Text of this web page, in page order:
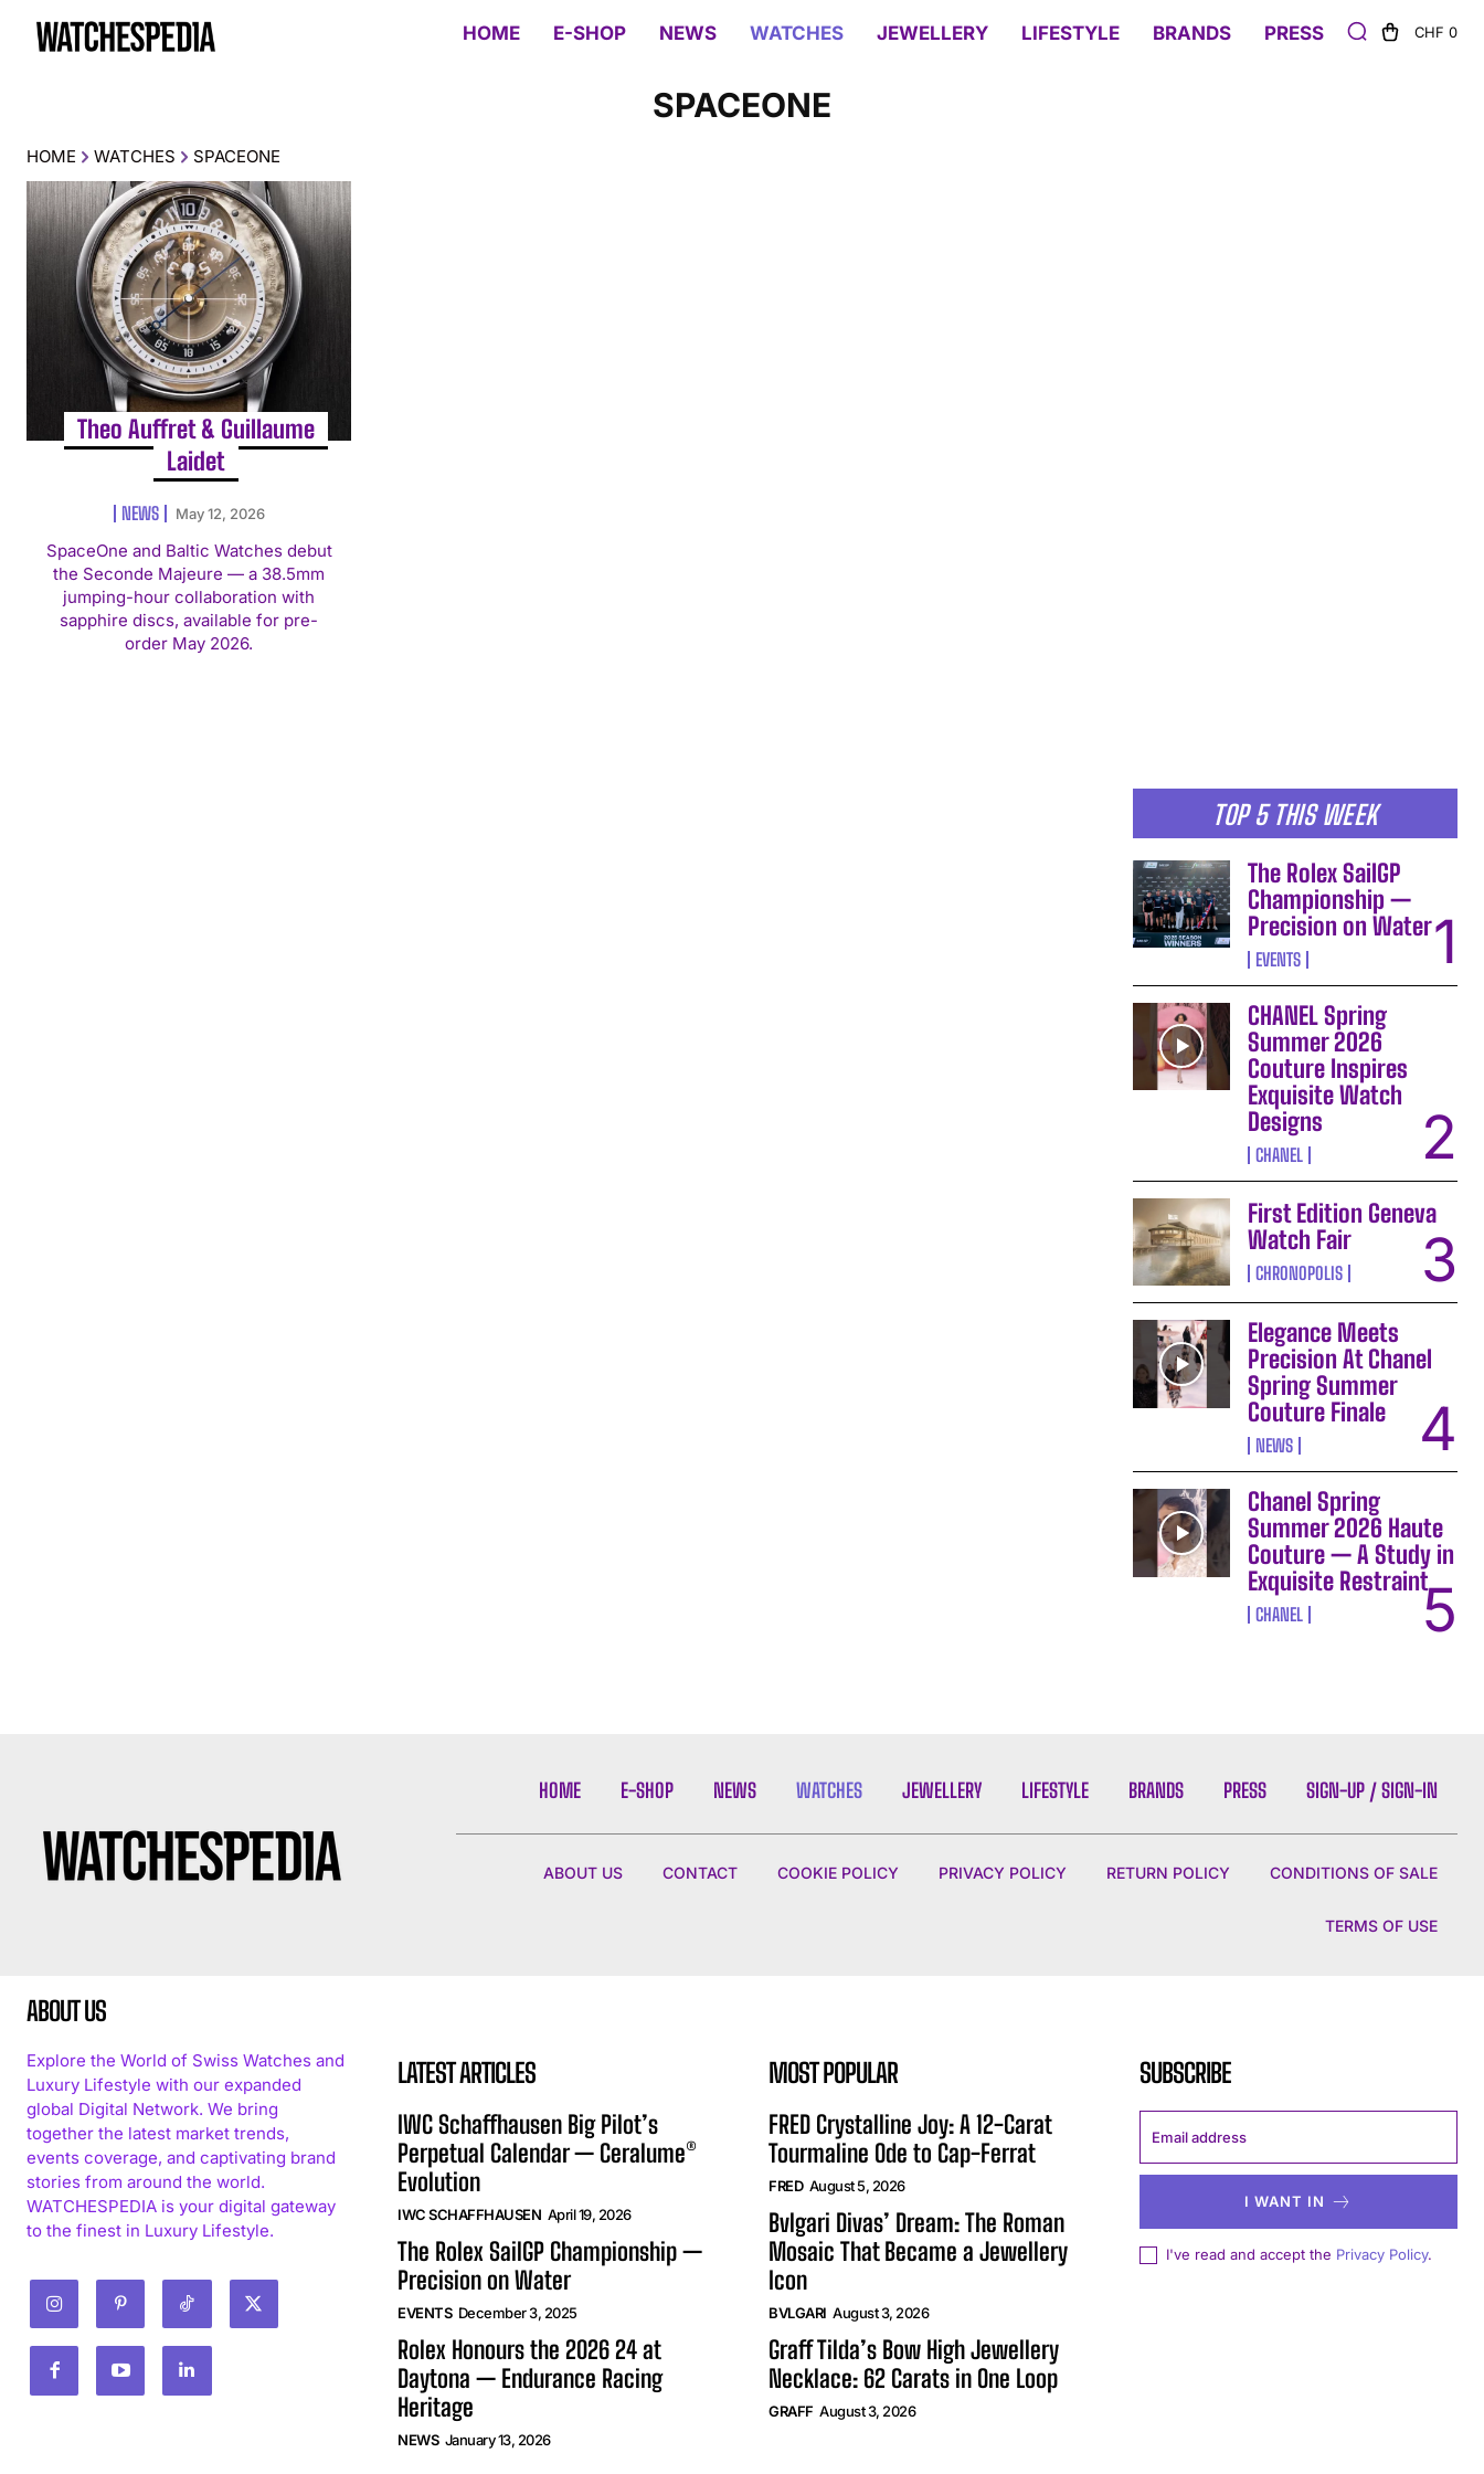
HOME E-SHOP NEWS WATCHES JEWELLERY LIFESTYLE BRANDS PRESS CHF 0
SPACEONE
HOME WATCHES SPACEONE
Theo Auffret & Guillaume
Laidet
NEWS May 12, 2026
SpaceOne and Baltic Watches debut
the Seconde Majeure — a 38.5mm
jumping-hour collaboration with
sapphire discs, available for pre-
order May 2026.
TOP 5 THIS WEEK
The Rolex SailGP
Championship —
Precision on Water
EVENTS
CHANEL Spring
Summer 2026
Couture Inspires
Exquisite Watch
Designs
CHANEL
First Edition Geneva
Watch Fair
CHRONOPOLIS
Elegance Meets
Precision At Chanel
Spring Summer
Couture Finale
NEWS
Chanel Spring
Summer 2026 Haute
Couture — A Study in
Exquisite Restraint
CHANEL
HOME E-SHOP NEWS WATCHES JEWELLERY LIFESTYLE BRANDS PRESS SIGN-UP / SIGN-IN
ABOUT US CONTACT COOKIE POLICY PRIVACY POLICY RETURN POLICY CONDITIONS OF SALE
TERMS OF USE
ABOUT US
Explore the World of Swiss Watches and
Luxury Lifestyle with our expanded
global Digital Network. We bring
together the latest market trends,
events coverage, and captivating brand
stories from around the world.
WATCHESPEDIA is your digital gateway
to the finest in Luxury Lifestyle.
LATEST ARTICLES
IWC Schaffhausen Big Pilot’s
Perpetual Calendar — Ceralume®
Evolution
IWC SCHAFFHAUSEN April 19, 2026
The Rolex SailGP Championship —
Precision on Water
EVENTS December 3, 2025
Rolex Honours the 2026 24 at
Daytona — Endurance Racing
Heritage
NEWS January 13, 2026
MOST POPULAR
FRED Crystalline Joy: A 12-Carat
Tourmaline Ode to Cap-Ferrat
FRED August 5, 2026
Bvlgari Divas’ Dream: The Roman
Mosaic That Became a Jewellery
Icon
BVLGARI August 3, 2026
Graff Tilda’s Bow High Jewellery
Necklace: 62 Carats in One Loop
GRAFF August 3, 2026
SUBSCRIBE
I WANT IN
I've read and accept the Privacy Policy.